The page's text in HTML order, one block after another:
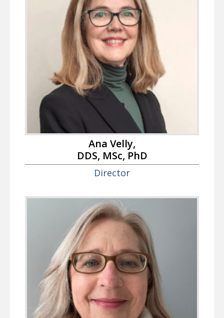
Ana Velly,
DDS, MSc, PhD
Director